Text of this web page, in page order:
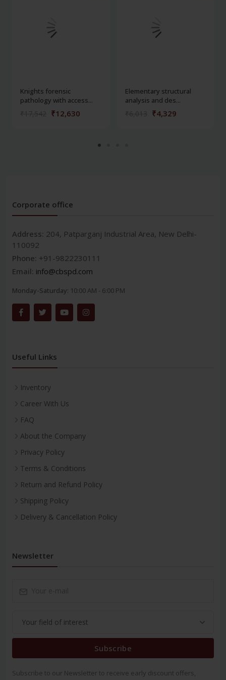
Knights forensic
pathology with access...
₹12,630
Elementary structural
analysis and des...
₹4,329
Corporate office
Address: 204, Patparganj Industrial Area, New Delhi-
110092
Phone: +91-9822230111
Email: info@cbspd.com
Monday-Saturday: 10:00 AM - 6:00 PM
Useful Links
Inventory
Career With Us
FAQ
About the Company
Privacy Policy
Terms & Conditions
Return and Refund Policy
Shipping Policy
Delivery & Cancellation Policy
Newsletter
Subscribe
Subscribe to our Newsletter to receive early discount offers,